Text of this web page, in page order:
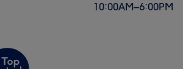
10:00AM–6:00PM